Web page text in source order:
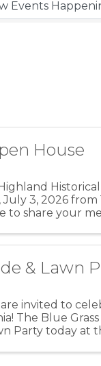
House
3, 2026 from
to share your
& Lawn
invited to
The Blue
Party today at